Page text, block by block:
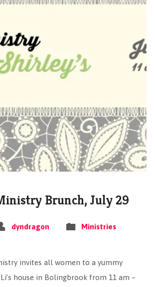
Brunch, July 29
dyndragon Ministries
invites all women to a yummy
house in Bolingbrook from 11 am –